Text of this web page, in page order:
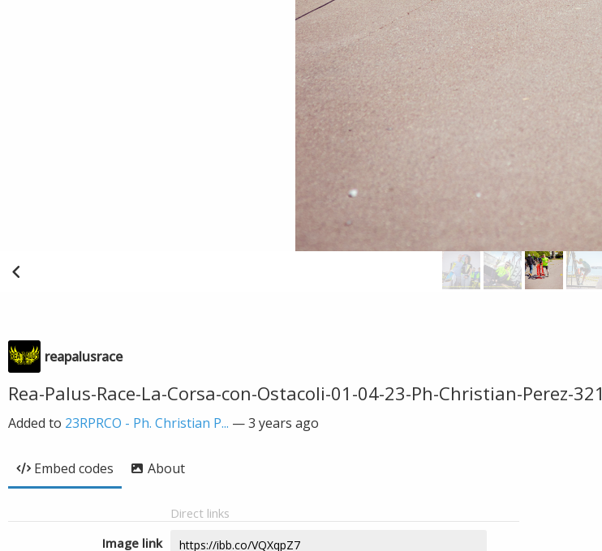
reapalusrace
Rea-Palus-Race-La-Corsa-con-Ostacoli-01-04-23-Ph-Christian-Perez-321
Added to 23RPRCO - Ph. Christian P... —3 years ago
Embed codes About
Direct links
Image link